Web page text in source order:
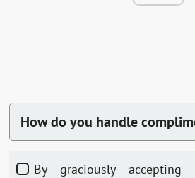
How do you handle
By graciously accepting and returning a